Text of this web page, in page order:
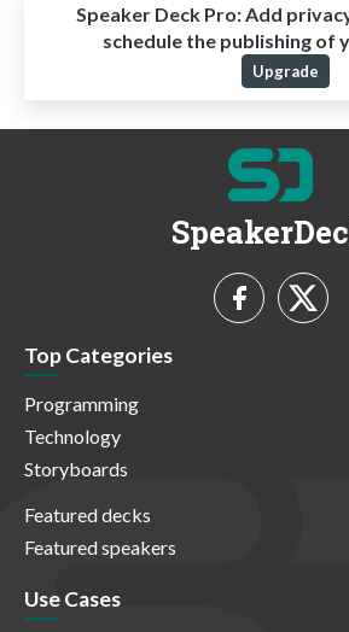
Speaker Deck Pro:Add
schedule the publishing of
Upgrade
Top Categories
Programming
Technology
Storyboards
Featured decks
Featured speakers
Use Cases